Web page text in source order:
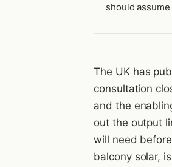
should
The UK has
consultation
and the
out the output
will need
balcony solar,